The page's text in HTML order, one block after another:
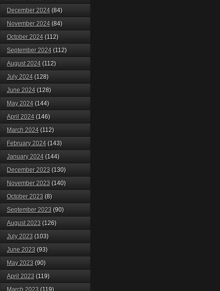
December 2024 (84)
November 2024 (84)
October 2024 (112)
September 2024 (112)
August 2024 (112)
July 2024 (128)
June 2024 (128)
May 2024 (144)
April 2024 (146)
March 2024 (112)
February 2024 (143)
January 2024 (144)
December 2023 (130)
November 2023 (140)
October 2023 (8)
September 2023 (90)
August 2023 (126)
July 2023 (103)
June 2023 (93)
May 2023 (90)
April 2023 (119)
March 2023 (119)